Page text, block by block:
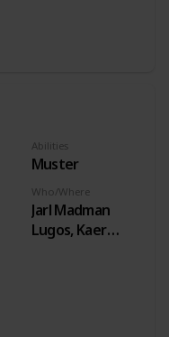
Abilities
Muster
Who/Where
Jarl Madman
Lugos, Kaer